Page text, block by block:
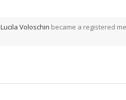
Lucila Voloschin became a registered